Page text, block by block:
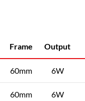
Frame Output
60mm 6W
60mm 6W